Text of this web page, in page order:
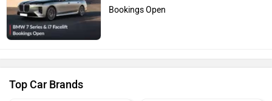
Bookings Open
Top Car Brands